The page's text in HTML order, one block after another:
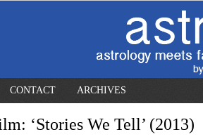
CONTACT ARCHIVES
‘Stories We Tell’ (2013)